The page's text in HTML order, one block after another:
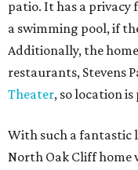
patio. It has a privacy
a swimming pool, if
Additionally, the
restaurants, Stevens
Theater, so location is
With such a fantastic
North Oak Cliff home